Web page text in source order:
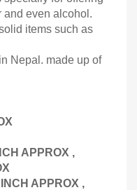
and even alcohol.
items such as
Nepal. made up of
APPROX ,
APPROX ,